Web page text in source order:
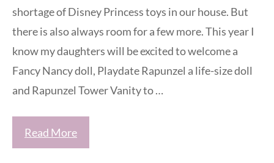
shortage of Disney Princess toys in our house. But
there is also always room for a few more. This year I
know my daughters will be excited to welcome a
Fancy Nancy doll, Playdate Rapunzel a life-size doll
and Rapunzel Tower Vanity to …
Read More